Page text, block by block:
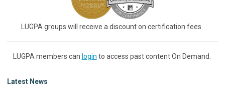
LUGPA groups will receive a discount on certification fees.
LUGPA members can login to access past content On Demand.
Latest News